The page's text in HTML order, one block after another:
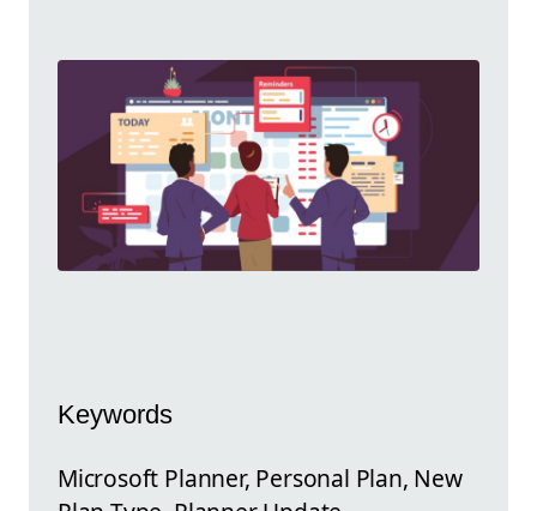
Keywords
Microsoft Planner, Personal Plan, New